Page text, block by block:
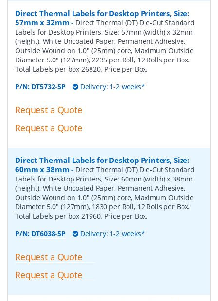
Direct Thermal Labels for Desktop Printers, Size:
57mm x 32mm - Direct Thermal (DT) Die-Cut Standard
Labels for Desktop Printers, Size: 57mm (width) x 32mm
(height), White Uncoated Paper, Permanent Adhesive,
Outside Wound on 1.0" (25mm) core, Maximum Outside
Diameter 5.0" (127mm), 2235 per Roll, 12 Rolls per Box.
Total Labels per box 26820. Price per Box.
P/N: DT5732-5P Delivery: 1-2 weeks*
Request a Quote
Request a Quote
Direct Thermal Labels for Desktop Printers, Size:
60mm x 38mm - Direct Thermal (DT) Die-Cut Standard
Labels for Desktop Printers, Size: 60mm (width) x 38mm
(height), White Uncoated Paper, Permanent Adhesive,
Outside Wound on 1.0" (25mm) core, Maximum Outside
Diameter 5.0" (127mm), 1830 per Roll, 12 Rolls per Box.
Total Labels per box 21960. Price per Box.
P/N: DT6038-5P Delivery: 1-2 weeks*
Request a Quote
Request a Quote